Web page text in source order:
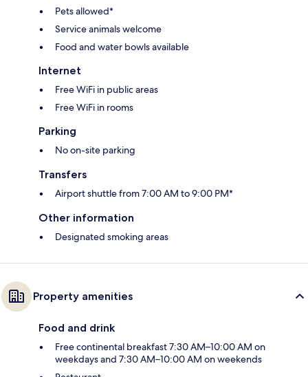
Pets allowed*
Service animals welcome
Food and water bowls available
Internet
Free WiFi in public areas
Free WiFi in rooms
Parking
No on-site parking
Transfers
Airport shuttle from 7:00 AM to 9:00 PM*
Other information
Designated smoking areas
Property amenities
Food and drink
Free continental breakfast 7:30 AM–10:00 AM on
weekdays and 7:30 AM–10:00 AM on weekends